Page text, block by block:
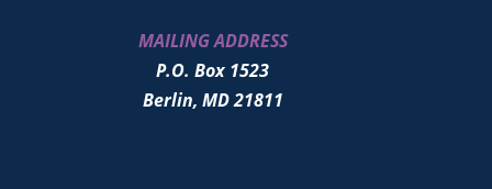
MAILING ADDRESS
P.O. Box 1523
Berlin, MD 21811